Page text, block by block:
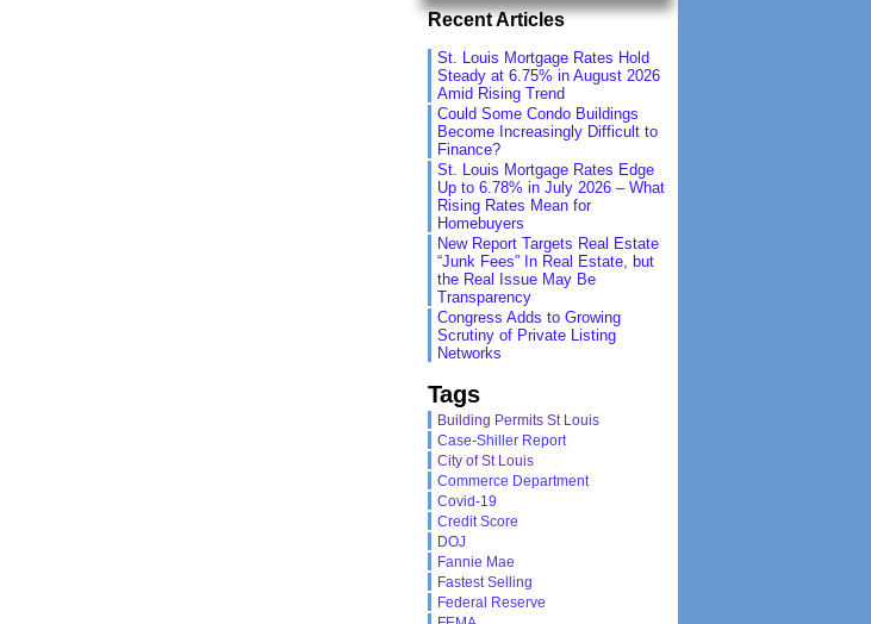
Recent Articles
St. Louis Mortgage Rates Hold
Steady at 6.75% in August 2026
Amid Rising Trend
Could Some Condo Buildings
Become Increasingly Difficult to
Finance?
St. Louis Mortgage Rates Edge
Up to 6.78% in July 2026 – What
Rising Rates Mean for
Homebuyers
New Report Targets Real Estate
“Junk Fees” In Real Estate, but
the Real Issue May Be
Transparency
Congress Adds to Growing
Scrutiny of Private Listing
Networks
Tags
Building Permits St Louis
Case-Shiller Report
City of St Louis
Commerce Department
Covid-19
Credit Score
DOJ
Fannie Mae
Fastest Selling
Federal Reserve